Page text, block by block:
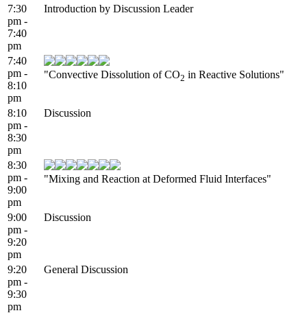
7:30
pm -
7:40
pm
Introduction by Discussion Leader
7:40
pm -
8:10
pm
"Convective Dissolution of CO2 in Reactive Solutions"
8:10
pm -
8:30
pm
Discussion
8:30
pm -
9:00
pm
"Mixing and Reaction at Deformed Fluid Interfaces"
9:00
pm -
9:20
pm
Discussion
9:20
pm -
9:30
pm
General Discussion